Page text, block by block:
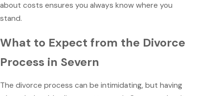
about costs ensures you always know where you
stand.
What to Expect from the Divorce
Process in Severn
The divorce process can be intimidating, but having